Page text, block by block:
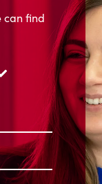
can find